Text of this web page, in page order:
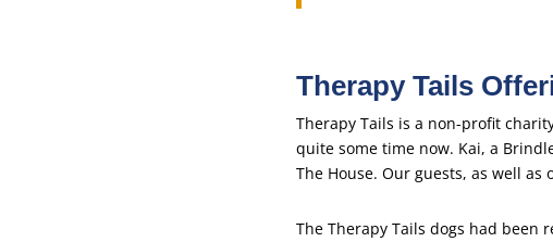
Therapy Tails
Therapy Tails is a non-profit
quite some time now. Kai, a
The House. Our guests, as well
The Therapy Tails dogs had been